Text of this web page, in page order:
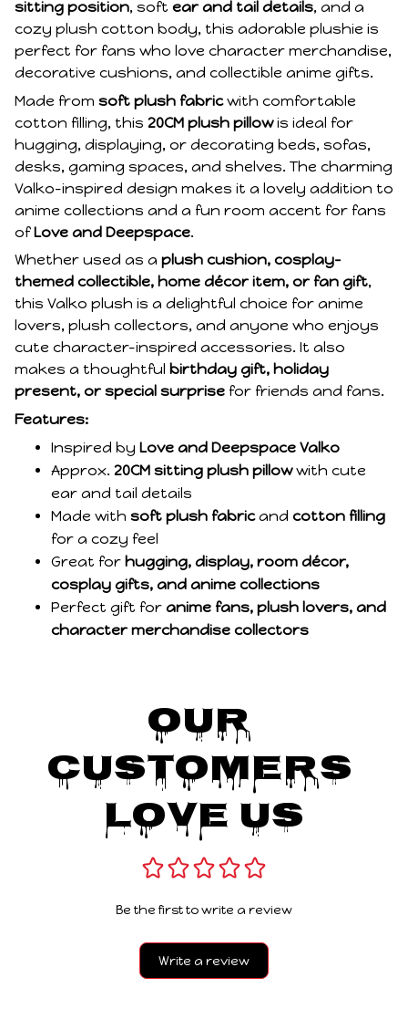
sitting position, soft ear and tail details, and a
cozy plush cotton body, this adorable plushie is
perfect for fans who love character merchandise,
decorative cushions, and collectible anime gifts.
Made from soft plush fabricwith comfortable
cotton filling, this 20CM plush pillowis ideal for
hugging, displaying, or decorating beds, sofas,
desks, gaming spaces, and shelves. The charming
Valko-inspired design makes it a lovely addition to
anime collections and a fun room accent for fans
ofLove and Deepspace.
Whether used as a plush cushion, cosplay-
themed collectible, home décor item, or fan gift,
this Valko plush is a delightful choice for anime
lovers, plush collectors, and anyone who enjoys
cute character-inspired accessories. It also
makes a thoughtful birthday gift, holiday
present, or special surprise for friends and fans.
Features:
Inspired by Love and Deepspace Valko
Approx. 20CM sitting plush pillowwith cute
ear and tail details
Made with soft plush fabricand cotton filling
for a cozy feel
Great for hugging, display, room décor,
cosplay gifts, and anime collections
Perfect gift for anime fans, plush lovers, and
character merchandise collectors
Our
Customers
Love Us
Be the first to write a review
Write a review